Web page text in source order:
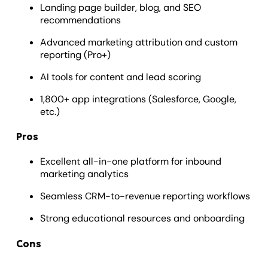
Landing page builder, blog, and SEO
recommendations
Advanced marketing attribution and custom
reporting (Pro+)
AI tools for content and lead scoring
1,800+ app integrations (Salesforce, Google,
etc.)
Pros
Excellent all-in-one platform for inbound
marketing analytics
Seamless CRM-to-revenue reporting workflows
Strong educational resources and onboarding
Cons